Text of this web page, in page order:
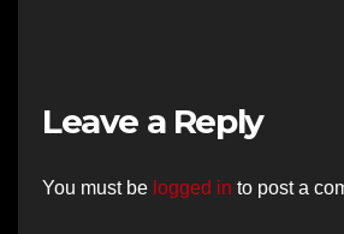
Leave a Reply
You must be logged in to post a